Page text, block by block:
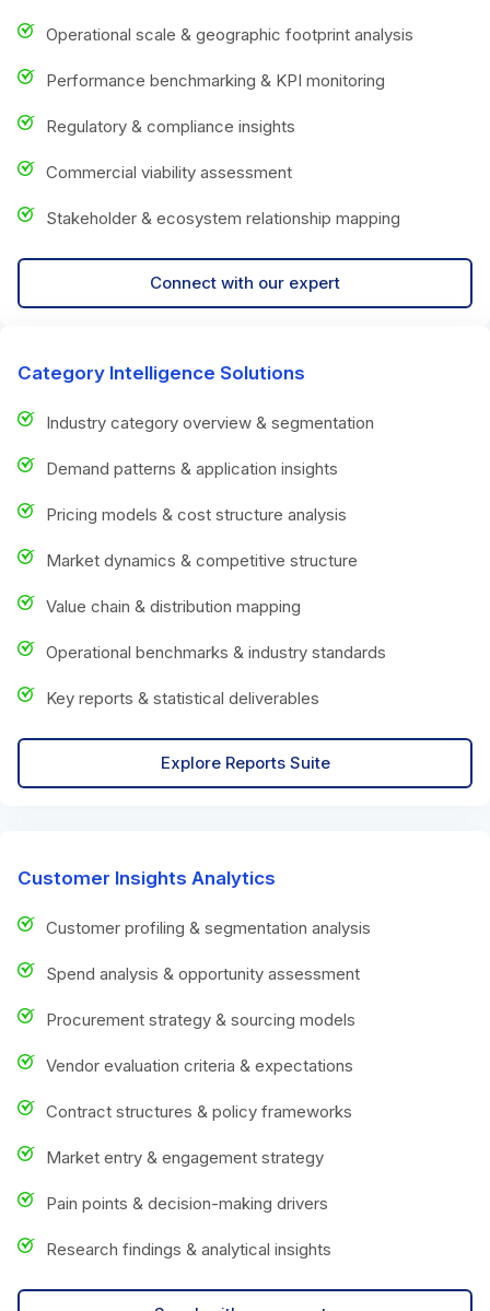
Operational scale & geographic footprint analysis
Performance benchmarking & KPI monitoring
Regulatory & compliance insights
Commercial viability assessment
Stakeholder & ecosystem relationship mapping
Connect with our expert
Category Intelligence Solutions
Industry category overview & segmentation
Demand patterns & application insights
Pricing models & cost structure analysis
Market dynamics & competitive structure
Value chain & distribution mapping
Operational benchmarks & industry standards
Key reports & statistical deliverables
Explore Reports Suite
Customer Insights Analytics
Customer profiling & segmentation analysis
Spend analysis & opportunity assessment
Procurement strategy & sourcing models
Vendor evaluation criteria & expectations
Contract structures & policy frameworks
Market entry & engagement strategy
Pain points & decision-making drivers
Research findings & analytical insights